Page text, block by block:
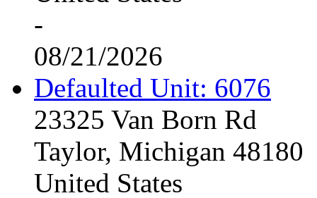
-
08/21/2026
Defaulted Unit: 6076
23325 Van Born Rd
Taylor, Michigan 48180
United States